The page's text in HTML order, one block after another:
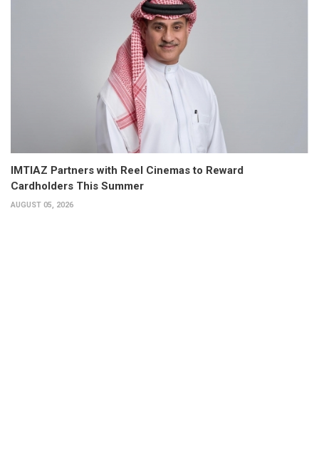
IMTIAZ Partners with Reel Cinemas to Reward
Cardholders This Summer
AUGUST 05, 2026